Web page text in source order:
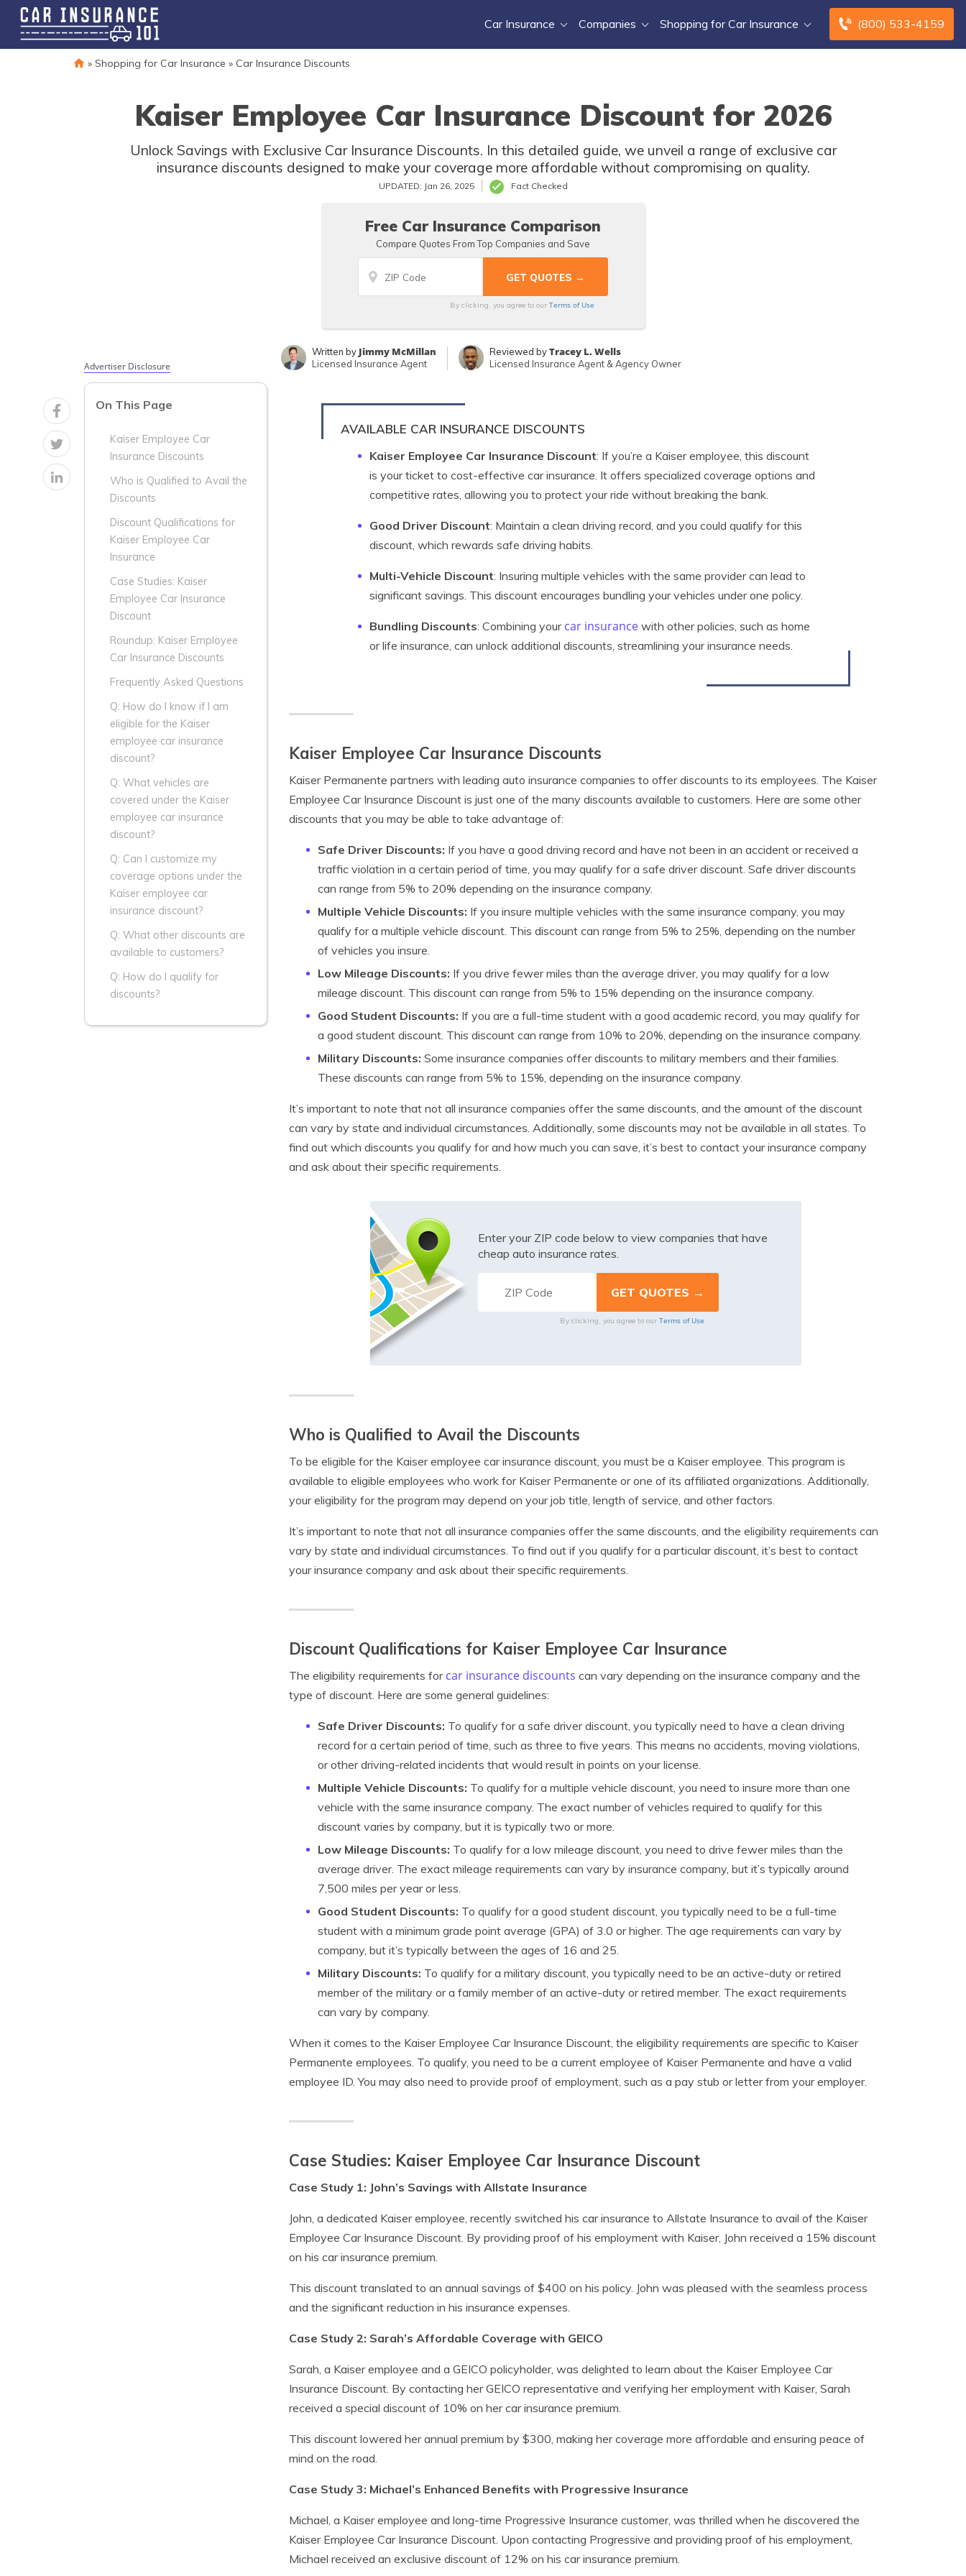
(800) 533-4159
Car Insurance Companies Shopping for Car Insurance
» Shopping for Car Insurance » Car Insurance Discounts
Kaiser Employee Car Insurance Discount for 2026
Unlock Savings with Exclusive Car Insurance Discounts. In this detailed guide, we unveil a range of exclusive car
insurance discounts designed to make your coverage more affordable without compromising on quality.
UPDATED: Jan 26, 2025 Fact Checked
Free Car Insurance Comparison
Compare Quotes From Top Companies and Save
By clicking, you agree to our Terms of Use
Written by Jimmy McMillan
Licensed Insurance Agent
Reviewed byTracey L. Wells
Licensed Insurance Agent & Agency Owner
Advertiser Disclosure
On This Page
Kaiser Employee Car
Insurance Discounts
Who is Qualified to Avail the
Discounts
Discount Qualifications for
Kaiser Employee Car
Insurance
Case Studies: Kaiser
Employee Car Insurance
Discount
Roundup: Kaiser Employee
Car Insurance Discounts
Frequently Asked Questions
Q: How do I know if I am
eligible for the Kaiser
employee car insurance
discount?
Q: What vehicles are
covered under the Kaiser
employee car insurance
discount?
Q: Can I customize my
coverage options under the
Kaiser employee car
insurance discount?
Q: What other discounts are
available to customers?
Q: How do I qualify for
discounts?
AVAILABLE CAR INSURANCE DISCOUNTS
Kaiser Employee Car Insurance Discount: If you’re a Kaiser employee, this discount
is your ticket to cost-effective car insurance. It offers specialized coverage options and
competitive rates, allowing you to protect your ride without breaking the bank.
Good Driver Discount: Maintain a clean driving record, and you could qualify for this
discount, which rewards safe driving habits.
Multi-Vehicle Discount: Insuring multiple vehicles with the same provider can lead to
significant savings. This discount encourages bundling your vehicles under one policy.
Bundling Discounts: Combining your car insurancewith other policies, such as home
or life insurance, can unlock additional discounts, streamlining your insurance needs.
Kaiser Employee Car Insurance Discounts
Kaiser Permanente partners with leading auto insurance companies to offer discounts to its employees. The Kaiser
Employee Car Insurance Discount is just one of the many discounts available to customers. Here are some other
discounts that you may be able to take advantage of:
Safe Driver Discounts: If you have a good driving record and have not been in an accident or received a
traffic violation in a certain period of time, you may qualify for a safe driver discount. Safe driver discounts
can range from 5% to 20% depending on the insurance company.
Multiple Vehicle Discounts: If you insure multiple vehicles with the same insurance company, you may
qualify for a multiple vehicle discount. This discount can range from 5% to 25%, depending on the number
of vehicles you insure.
Low Mileage Discounts: If you drive fewer miles than the average driver, you may qualify for a low
mileage discount. This discount can range from 5% to 15% depending on the insurance company.
Good Student Discounts: If you are a full-time student with a good academic record, you may qualify for
a good student discount. This discount can range from 10% to 20%, depending on the insurance company.
Military Discounts: Some insurance companies offer discounts to military members and their families.
These discounts can range from 5% to 15%, depending on the insurance company.
It’s important to note that not all insurance companies offer the same discounts, and the amount of the discount
can vary by state and individual circumstances. Additionally, some discounts may not be available in all states. To
find out which discounts you qualify for and how much you can save, it’s best to contact your insurance company
and ask about their specific requirements.
Enter your ZIP code below to view companies that have
cheap auto insurance rates.
By clicking, you agree to our Terms of Use
Who is Qualified to Avail the Discounts
To be eligible for the Kaiser employee car insurance discount, you must be a Kaiser employee. This program is
available to eligible employees who work for Kaiser Permanente or one of its affiliated organizations. Additionally,
your eligibility for the program may depend on your job title, length of service, and other factors.
It’s important to note that not all insurance companies offer the same discounts, and the eligibility requirements can
vary by state and individual circumstances. To find out if you qualify for a particular discount, it’s best to contact
your insurance company and ask about their specific requirements.
Discount Qualifications for Kaiser Employee Car Insurance
The eligibility requirements for car insurance discounts can vary depending on the insurance company and the
type of discount. Here are some general guidelines:
Safe Driver Discounts: To qualify for a safe driver discount, you typically need to have a clean driving
record for a certain period of time, such as three to five years. This means no accidents, moving violations,
or other driving-related incidents that would result in points on your license.
Multiple Vehicle Discounts: To qualify for a multiple vehicle discount, you need to insure more than one
vehicle with the same insurance company. The exact number of vehicles required to qualify for this
discount varies by company, but it is typically two or more.
Low Mileage Discounts: To qualify for a low mileage discount, you need to drive fewer miles than the
average driver. The exact mileage requirements can vary by insurance company, but it’s typically around
7,500 miles per year or less.
Good Student Discounts: To qualify for a good student discount, you typically need to be a full-time
student with a minimum grade point average (GPA) of 3.0 or higher. The age requirements can vary by
company, but it’s typically between the ages of 16 and 25.
Military Discounts: To qualify for a military discount, you typically need to be an active-duty or retired
member of the military or a family member of an active-duty or retired member. The exact requirements
can vary by company.
When it comes to the Kaiser Employee Car Insurance Discount, the eligibility requirements are specific to Kaiser
Permanente employees. To qualify, you need to be a current employee of Kaiser Permanente and have a valid
employee ID. You may also need to provide proof of employment, such as a pay stub or letter from your employer.
Case Studies: Kaiser Employee Car Insurance Discount
Case Study 1: John’s Savings with Allstate Insurance
John, a dedicated Kaiser employee, recently switched his car insurance to Allstate Insurance to avail of the Kaiser
Employee Car Insurance Discount. By providing proof of his employment with Kaiser, John received a 15% discount
on his car insurance premium.
This discount translated to an annual savings of $400 on his policy. John was pleased with the seamless process
and the significant reduction in his insurance expenses.
Case Study 2: Sarah’s Affordable Coverage with GEICO
Sarah, a Kaiser employee and a GEICO policyholder, was delighted to learn about the Kaiser Employee Car
Insurance Discount. By contacting her GEICO representative and verifying her employment with Kaiser, Sarah
received a special discount of 10% on her car insurance premium.
This discount lowered her annual premium by $300, making her coverage more affordable and ensuring peace of
mind on the road.
Case Study 3: Michael’s Enhanced Benefits with Progressive Insurance
Michael, a Kaiser employee and long-time Progressive Insurance customer, was thrilled when he discovered the
Kaiser Employee Car Insurance Discount. Upon contacting Progressive and providing proof of his employment,
Michael received an exclusive discount of 12% on his car insurance premium.